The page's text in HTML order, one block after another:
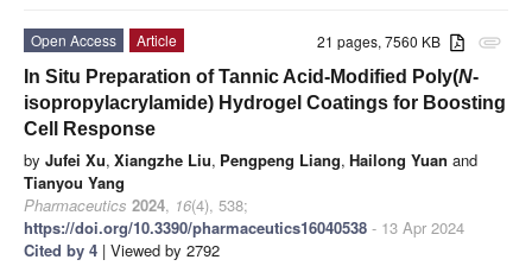
attachment
21 pages, 7560 KB
Open Access
Article
In Situ Preparation of Tannic Acid-Modified Poly(N-
isopropylacrylamide) Hydrogel Coatings for Boosting
Cell Response
by Jufei Xu, Xiangzhe Liu, Pengpeng Liang, Hailong Yuan and
Tianyou Yang
Pharmaceutics 2024, 16(4), 538;
https://doi.org/10.3390/pharmaceutics16040538 - 13 Apr 2024
Cited by 4 | Viewed by 2792